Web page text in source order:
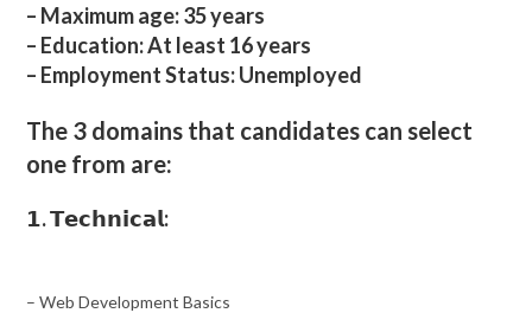
– Maximum age: 35 years
– Education: At least 16 years
– Employment Status: Unemployed
The 3 domains that candidates can select
one from are:
𝟭. 𝗧𝗲𝗰𝗵𝗻𝗶𝗰𝗮𝗹:
– Web Development Basics